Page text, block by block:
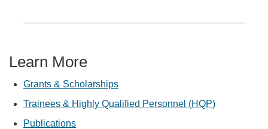
Learn More
Grants & Scholarships
Trainees & Highly Qualified Personnel (HQP)
Publications